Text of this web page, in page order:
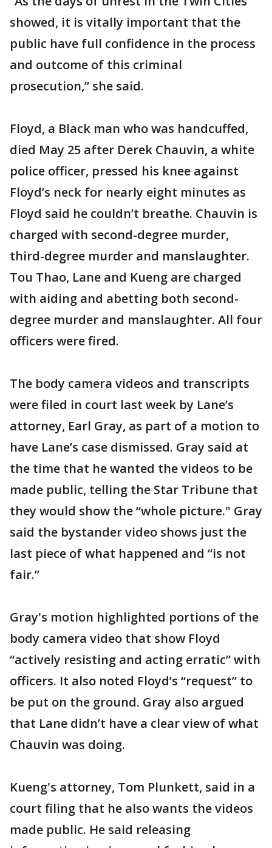
showed, it is vitally important that the
public have full confidence in the process
and outcome of this criminal
prosecution,” she said.
Floyd, a Black man who was handcuffed,
died May 25 after Derek Chauvin, a white
police officer, pressed his knee against
Floyd’s neck for nearly eight minutes as
Floyd said he couldn’t breathe. Chauvin is
charged with second-degree murder,
third-degree murder and manslaughter.
Tou Thao, Lane and Kueng are charged
with aiding and abetting both second-
degree murder and manslaughter. All four
officers were fired.
The body camera videos and transcripts
were filed in court last week by Lane’s
attorney, Earl Gray, as part of a motion to
have Lane’s case dismissed. Gray said at
the time that he wanted the videos to be
made public, telling the Star Tribune that
they would show the “whole picture." Gray
said the bystander video shows just the
last piece of what happened and “is not
fair.”
Gray's motion highlighted portions of the
body camera video that show Floyd
“actively resisting and acting erratic” with
officers. It also noted Floyd’s “request” to
be put on the ground. Gray also argued
that Lane didn’t have a clear view of what
Chauvin was doing.
Kueng's attorney, Tom Plunkett, said in a
court filing that he also wants the videos
made public. He said releasing